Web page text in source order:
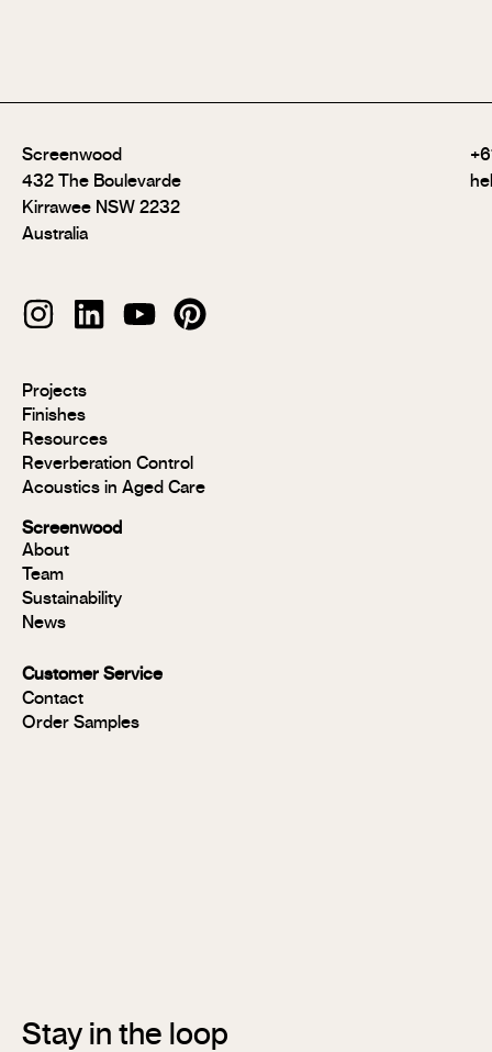
Screenwood
432 The Boulevarde
Kirrawee NSW 2232
Australia
Modulo®
Modulo®
MR
Modulo®
Acoustic
Group 1
Modulo®
Panels
Panels
Panels
FR
Panels
Solid
Projects
Finishes
Resources
Reverberation Control
Acoustics in Aged Care
Screenwood
About
Team
Sustainability
News
Customer Service
Contact
Order Samples
Stay in the loop